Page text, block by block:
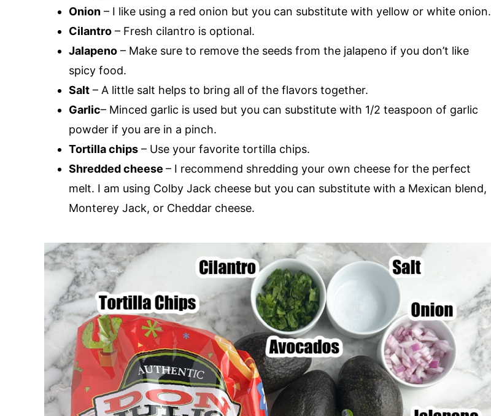
Onion – I like using a red onion but you can substitute with yellow or white onion.
Cilantro – Fresh cilantro is optional.
Jalapeno – Make sure to remove the seeds from the jalapeno if you don’t like
spicy food.
Salt – A little salt helps to bring all of the flavors together.
Garlic– Minced garlic is used but you can substitute with 1/2 teaspoon of garlic
powder if you are in a pinch.
Tortilla chips – Use your favorite tortilla chips.
Shredded cheese – I recommend shredding your own cheese for the perfect
melt. I am using Colby Jack cheese but you can substitute with a Mexican blend,
Monterey Jack, or Cheddar cheese.